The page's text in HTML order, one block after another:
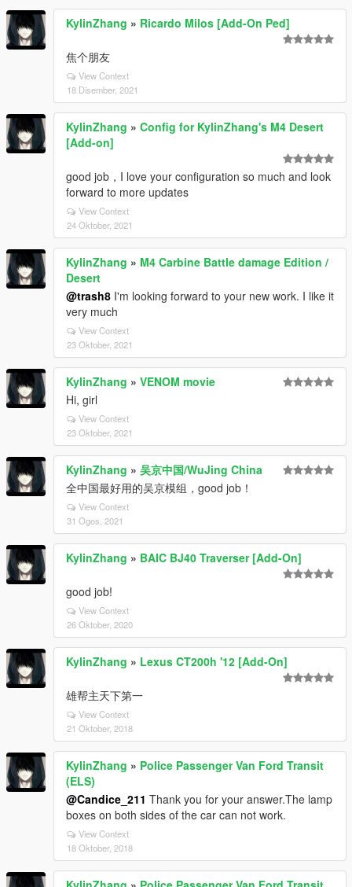
KylinZhang » Ricardo Milos [Add-On Ped]
焦个朋友
View Context
18 Disember, 2021
KylinZhang » Config for KylinZhang's M4 Desert
[Add-on]
good job，I love your configuration so much and look
forward to more updates
View Context
24 Oktober, 2021
KylinZhang » M4 Carbine Battle damage Edition /
Desert
@trash8 I'm looking forward to your new work. I like it
very much
View Context
23 Oktober, 2021
KylinZhang » VENOM movie
Hi, girl
View Context
23 Oktober, 2021
KylinZhang » 吴京中国/WuJing China
全中国最好用的吴京模组，good job！
View Context
31 Ogos, 2021
KylinZhang » BAIC BJ40 Traverser [Add-On]
good job!
View Context
26 Oktober, 2020
KylinZhang » Lexus CT200h '12 [Add-On]
雄帮主天下第一
View Context
21 Oktober, 2018
KylinZhang » Police Passenger Van Ford Transit
(ELS)
@Candice_211 Thank you for your answer.The lamp
boxes on both sides of the car can not work.
View Context
18 Oktober, 2018